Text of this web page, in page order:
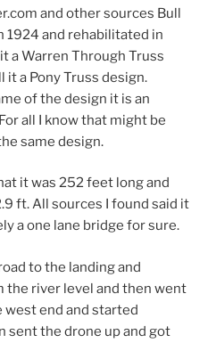
and other sources Bull
1924 and rehabilitated in
a Warren Through Truss
it a Pony Truss design.
of the design it is an
all I know that might be
same design.
it was 252 feet long and
ft. All sources I found said it
a one lane bridge for sure.
to the landing and
the river level and then went
west end and started
sent the drone up and got